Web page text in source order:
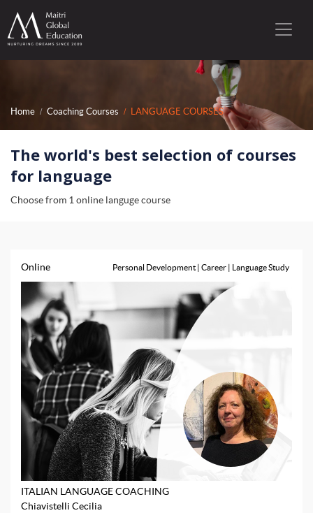
Home Coaching Courses LANGUAGE COURSES
The world's best selection of courses
for language
Choose from 1 online languge course
Online Personal Development | Career | Language Study
ITALIAN LANGUAGE COACHING
Chiavistelli Cecilia